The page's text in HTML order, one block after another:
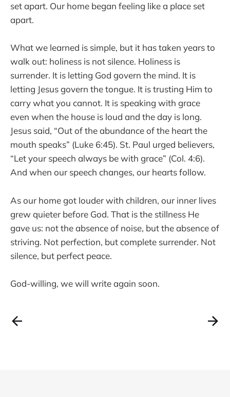
set apart. Our home began feeling like a place set
apart.
What we learned is simple, but it has taken years to
walk out: holiness is not silence. Holiness is
surrender. It is letting God govern the mind. It is
letting Jesus govern the tongue. It is trusting Him to
carry what you cannot. It is speaking with grace
even when the house is loud and the day is long.
Jesus said, “Out of the abundance of the heart the
mouth speaks” (Luke 6:45). St. Paul urged believers,
“Let your speech always be with grace” (Col. 4:6).
And when our speech changes, our hearts follow.
As our home got louder with children, our inner lives
grew quieter before God. That is the stillness He
gave us: not the absence of noise, but the absence of
striving. Not perfection, but complete surrender. Not
silence, but perfect peace.
God-willing, we will write again soon.